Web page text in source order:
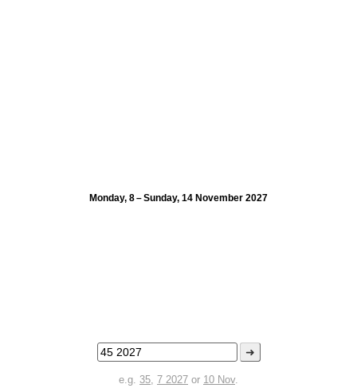
Monday, 8 – Sunday, 14 November 2027
➜
e.g. 35, 7 2027 or 10 Nov.